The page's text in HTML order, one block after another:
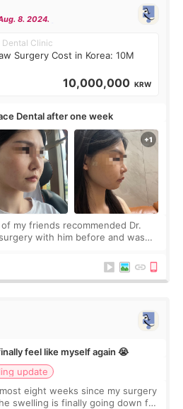
8. 2024.
Dental Clinic
Surgery Cost in Korea: 10M
10,000,000 KRW
Dental after one week
my friends recommended Dr.
with him before and was
feel like myself again 😭
update
eight weeks since my surgery
swelling is finally going down for